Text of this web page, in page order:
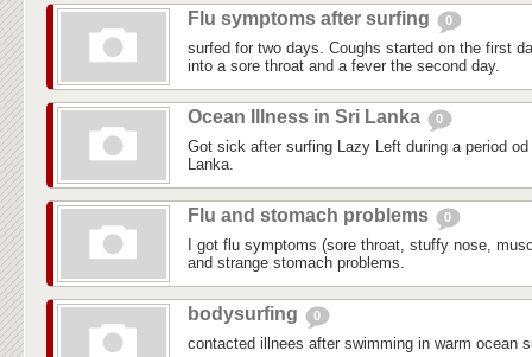
Flu symptoms after surfing 0
surfed for two days. Coughs started on the first
into a sore throat and a fever the second day.
Ocean Illness in Sri Lanka 0
Got sick after surfing Lazy Left during a period
Lanka.
Flu and stomach problems 0
I got flu symptoms (sore throat, stuffy nose,
and strange stomach problems.
bodysurfing 0
contacted illnees after swimming in warm ocean